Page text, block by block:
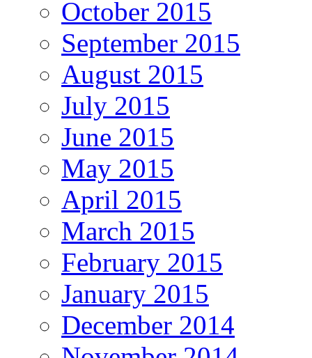
October 2015
September 2015
August 2015
July 2015
June 2015
May 2015
April 2015
March 2015
February 2015
January 2015
December 2014